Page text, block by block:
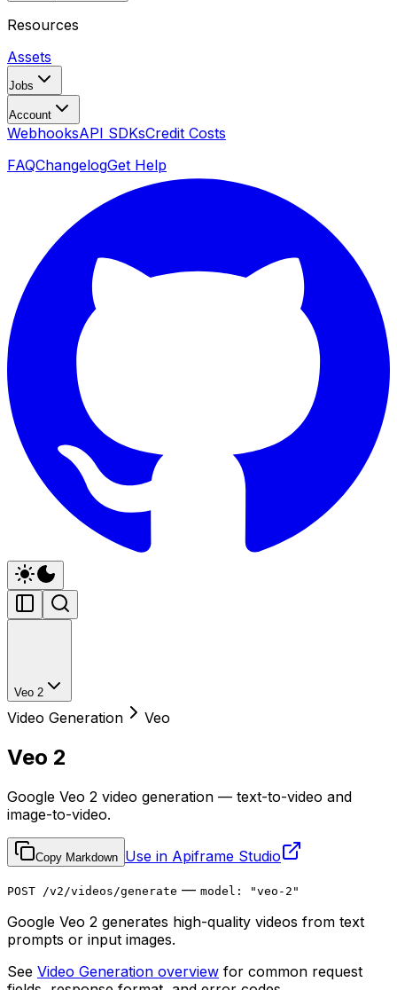
Resources
Assets
Jobs
Account
WebhooksAPI SDKsCredit Costs
FAQChangelogGet Help
Veo 2
Video Generation Veo
Veo 2
Google Veo 2 video generation — text-to-video and
image-to-video.
Copy Markdown Use in Apiframe Studio
POST /v2/videos/generate — model: "veo-2"
Google Veo 2 generates high-quality videos from text
prompts or input images.
See Video Generation overview for common request